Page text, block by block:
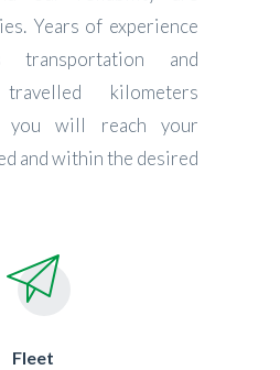
Years of experience
transportation and
kilometers
you will reach your
and within the desired
Fleet